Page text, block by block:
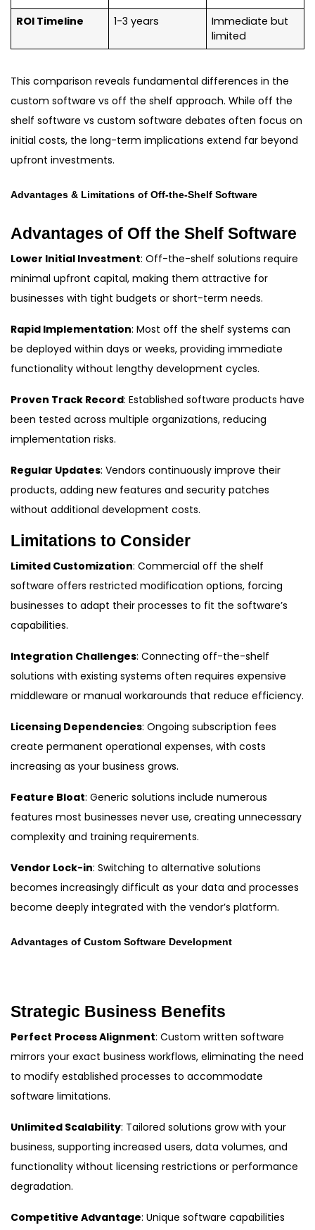
ROI Timeline
1-3 years
Immediate but
limited
This comparison reveals fundamental differences in the
custom software vs off the shelf approach. While off the
shelf software vs custom software debates often focus on
initial costs, the long-term implications extend far beyond
upfront investments.
Advantages & Limitations of Off-the-Shelf Software
Advantages of Off the Shelf Software
Lower Initial Investment: Off-the-shelf solutions require
minimal upfront capital, making them attractive for
businesses with tight budgets or short-term needs.
Rapid Implementation: Most off the shelf systems can
be deployed within days or weeks, providing immediate
functionality without lengthy development cycles.
Proven Track Record: Established software products have
been tested across multiple organizations, reducing
implementation risks.
Regular Updates: Vendors continuously improve their
products, adding new features and security patches
without additional development costs.
Limitations to Consider
Limited Customization: Commercial off the shelf
software offers restricted modification options, forcing
businesses to adapt their processes to fit the software’s
capabilities.
Integration Challenges: Connecting off-the-shelf
solutions with existing systems often requires expensive
middleware or manual workarounds that reduce efficiency.
Licensing Dependencies: Ongoing subscription fees
create permanent operational expenses, with costs
increasing as your business grows.
Feature Bloat: Generic solutions include numerous
features most businesses never use, creating unnecessary
complexity and training requirements.
Vendor Lock-in: Switching to alternative solutions
becomes increasingly difficult as your data and processes
become deeply integrated with the vendor’s platform.
Advantages of Custom Software Development
Strategic Business Benefits
Perfect Process Alignment: Custom written software
mirrors your exact business workflows, eliminating the need
to modify established processes to accommodate
software limitations.
Unlimited Scalability: Tailored solutions grow with your
business, supporting increased users, data volumes, and
functionality without licensing restrictions or performance
degradation.
Competitive Advantage: Unique software capabilities